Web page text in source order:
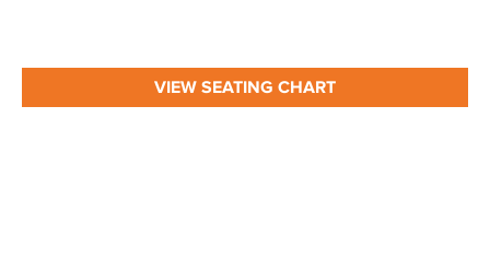
VIEW SEATING CHART